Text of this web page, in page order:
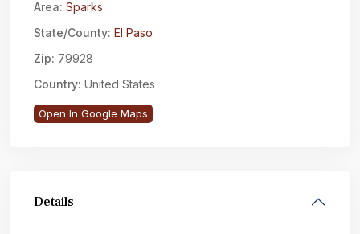
Area: Sparks
State/County: El Paso
Zip: 79928
Country: United States
Open In Google Maps
Details